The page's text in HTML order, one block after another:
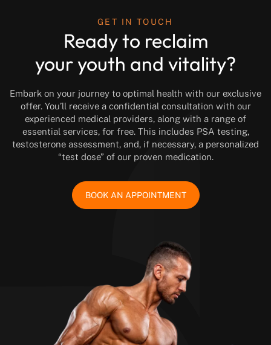
GET IN TOUCH
Ready to reclaim
your youth and vitality?
Embark on your journey to optimal health with our exclusive
offer. You’ll receive a confidential consultation with our
experienced medical providers, along with a range of
essential services, for free. This includes PSA testing,
testosterone assessment, and, if necessary, a personalized
“test dose” of our proven medication.
BOOK AN APPOINTMENT